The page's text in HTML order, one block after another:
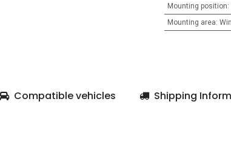
Mounting position:
Mounting area:
Compatible vehicles Shipping